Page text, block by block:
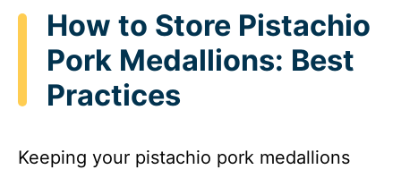
How to Store Pistachio
Pork Medallions: Best
Practices
Keeping your pistachio pork medallions